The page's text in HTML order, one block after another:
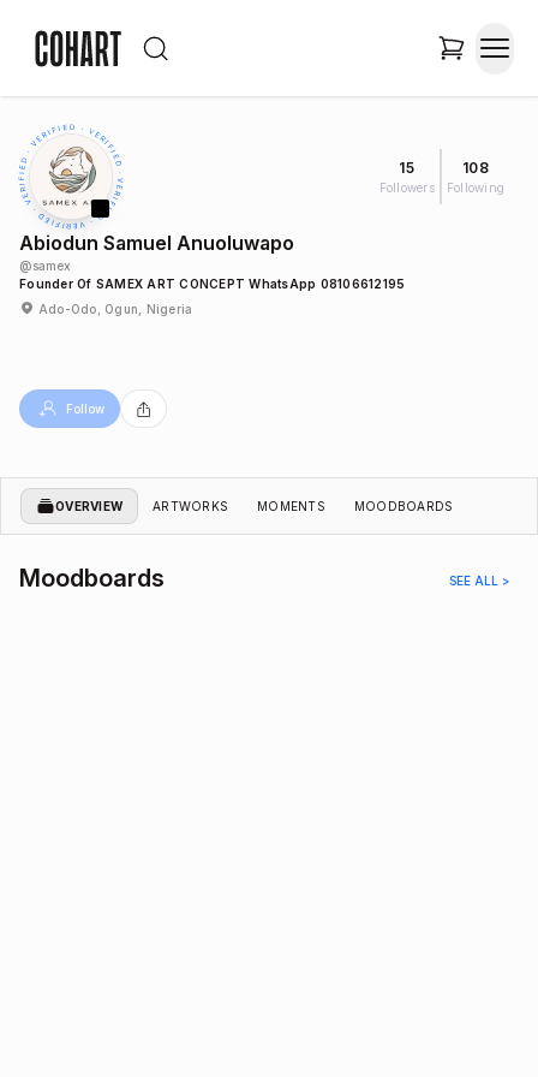
15
Followers
108
Following
Abiodun Samuel Anuoluwapo
@samex
Founder Of SAMEX ART CONCEPT WhatsApp 08106612195
Ado-Odo, Ogun, Nigeria
Follow
OVERVIEW ARTWORKS MOMENTS MOODBOARDS
Moodboards SEE ALL >